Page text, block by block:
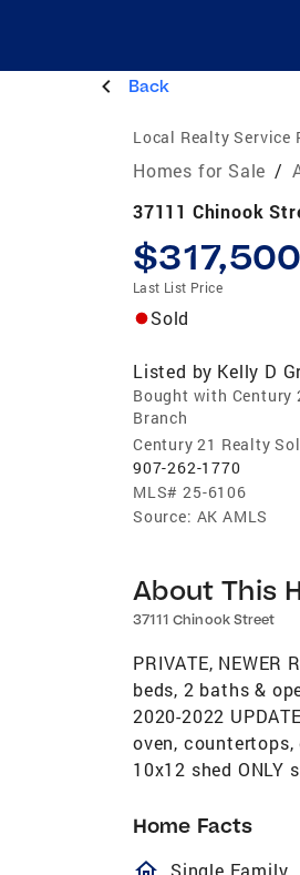
Back
Local Realty Service
Homes for Sale /
37111 Chinook
$317,500
Last List Price
Sold
Listed by Kelly D
Bought with Century
Branch
Century 21 Realty
907-262-1770
MLS# 25-6106
Source: AK AMLS
About This
37111 Chinook Street
PRIVATE,
beds, 2 baths &
2020-2022
oven, countertops,
10x12 shed
Home Facts
Single Family